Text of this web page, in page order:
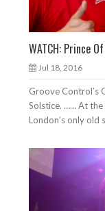
WATCH: Prince
Jul 18, 2016
Groove Control’s
Solstice. …… At the
London’s only